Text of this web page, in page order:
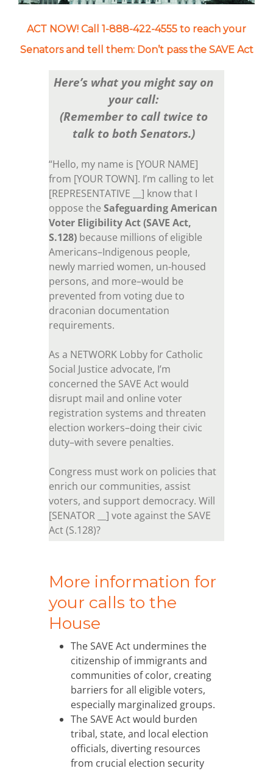
ACT NOW! Call 1-888-422-4555 to reach your
Senators and tell them: Don’t pass the SAVE Act
Here’s what you might say on
your call:
(Remember to call twice to
talk to both Senators.)
“Hello, my name is [YOUR NAME]
from [YOUR TOWN]. I’m calling to let
[REPRESENTATIVE __] know that I
oppose the Safeguarding American
Voter Eligibility Act (SAVE Act,
S.128) because millions of eligible
Americans–Indigenous people,
newly married women, un-housed
persons, and more–would be
prevented from voting due to
draconian documentation
requirements.
As a NETWORK Lobby for Catholic
Social Justice advocate, I’m
concerned the SAVE Act would
disrupt mail and online voter
registration systems and threaten
election workers–doing their civic
duty–with severe penalties.
Congress must work on policies that
enrich our communities, assist
voters, and support democracy. Will
[SENATOR __] vote against the SAVE
Act (S.128)?
More information for
your calls to the
House
The SAVE Act undermines the
citizenship of immigrants and
communities of color, creating
barriers for all eligible voters,
especially marginalized groups.
The SAVE Act would burden
tribal, state, and local election
officials, diverting resources
from crucial election security